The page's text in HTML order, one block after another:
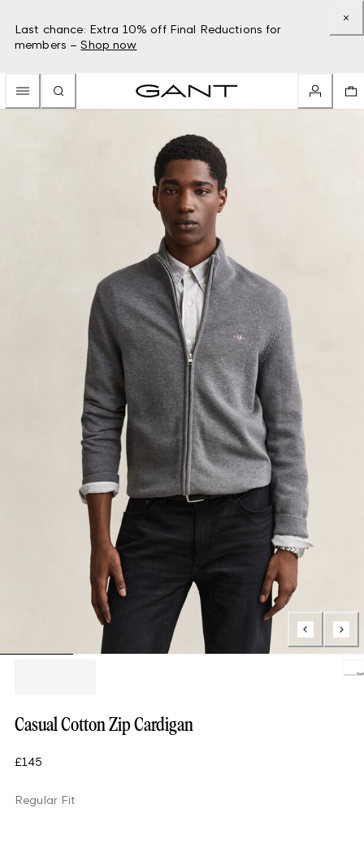
Last chance: Extra 10% off Final Reductions for
members – Shop now
Casual Cotton Zip Cardigan
£145
Regular Fit